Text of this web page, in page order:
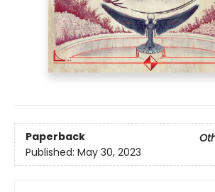
Paperback
Published: May 30, 2023